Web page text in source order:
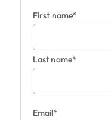
First name*
Last name*
Email*